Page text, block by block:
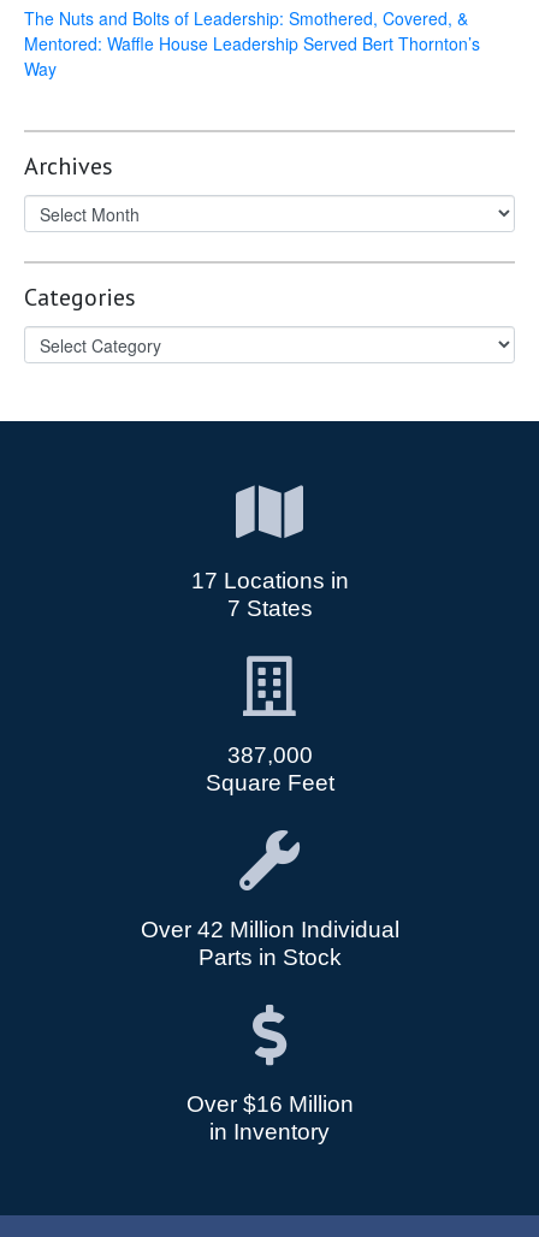
The Nuts and Bolts of Leadership: Smothered, Covered, &
Mentored: Waffle House Leadership Served Bert Thornton’s
Way
Archives
Categories
17 Locations in
7 States
387,000
Square Feet
Over 42 Million Individual
Parts in Stock
Over $16 Million
in Inventory